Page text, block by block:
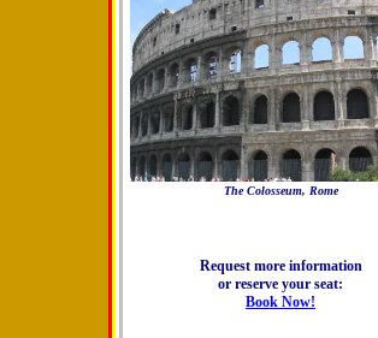
The Colosseum, Rome
Request more information
or reserve your seat:
Book Now!